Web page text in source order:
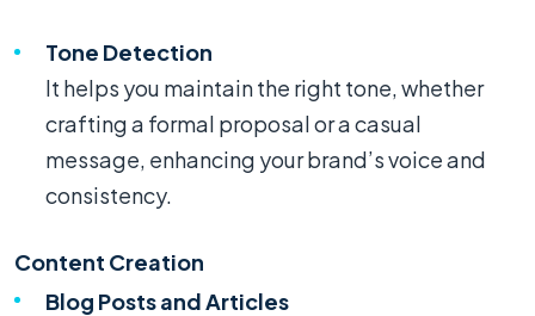
Tone Detection
It helps you maintain the right tone, whether
crafting a formal proposal or a casual
message, enhancing your brand’s voice and
consistency.
Content Creation
Blog Posts and Articles